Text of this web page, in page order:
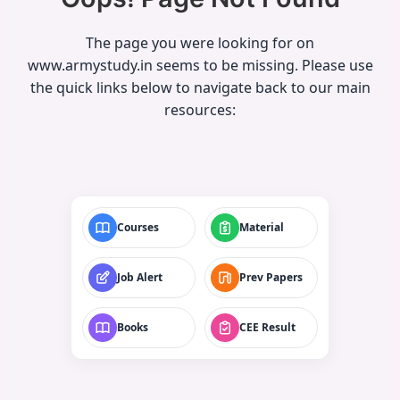
The page you were looking for on
www.armystudy.in seems to be missing. Please use
the quick links below to navigate back to our main
resources:
Courses Material
Job Alert Prev Papers
Books CEE Result